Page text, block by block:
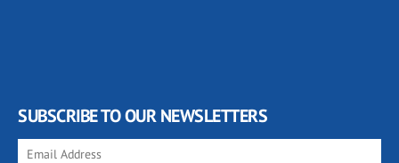
SUBSCRIBE TO OUR NEWSLETTERS